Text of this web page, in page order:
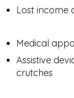
Lost income
Medical
Assistive
crutches